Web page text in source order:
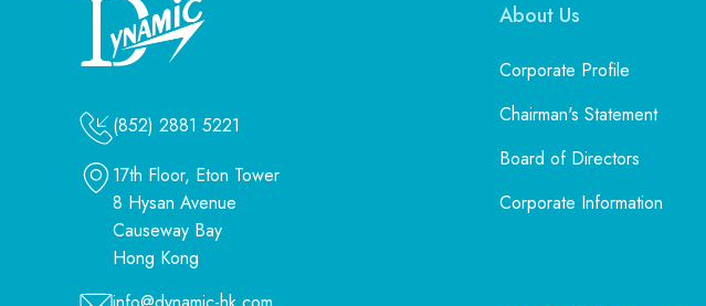
(852) 2881 5221
17th Floor, Eton Tower
8 Hysan Avenue
Causeway Bay
Hong Kong
About Us
Corporate Profile
Chairman's Statement
Board of Directors
Corporate Information